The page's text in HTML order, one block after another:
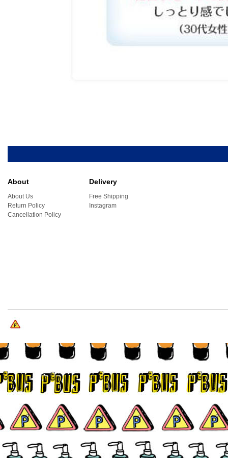
About
About Us
Return Policy
Cancellation Policy
Delivery
Free Shipping
Instagram